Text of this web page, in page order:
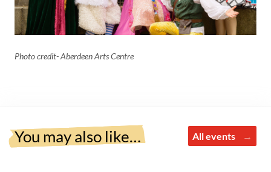
Photo credit- Aberdeen Arts Centre
You may also like… All events